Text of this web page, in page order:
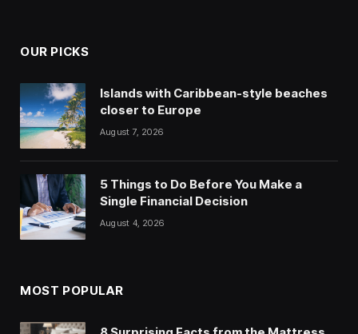
OUR PICKS
Islands with Caribbean-style beaches
closer to Europe
August 7, 2026
5 Things to Do Before You Make a
Single Financial Decision
August 4, 2026
MOST POPULAR